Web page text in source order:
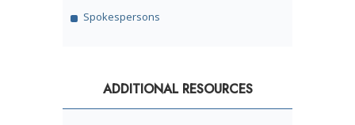
Spokespersons
ADDITIONAL RESOURCES